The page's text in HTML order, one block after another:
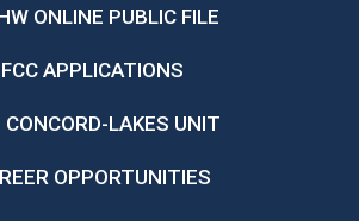
ONLINE PUBLIC FILE
FCC APPLICATIONS
CONCORD-LAKES UNIT
OPPORTUNITIES